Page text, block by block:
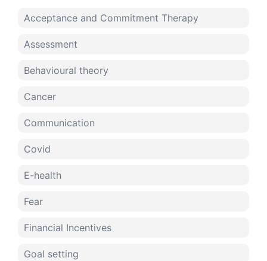
Acceptance and Commitment Therapy
Assessment
Behavioural theory
Cancer
Communication
Covid
E-health
Fear
Financial Incentives
Goal setting